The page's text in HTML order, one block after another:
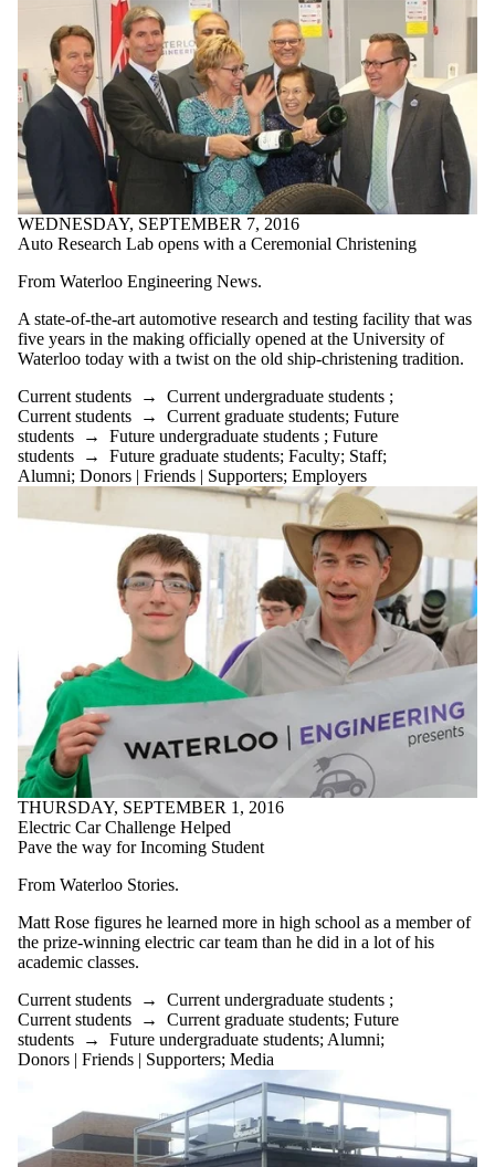
WEDNESDAY, SEPTEMBER 7, 2016
Auto Research Lab opens with a Ceremonial Christening
From Waterloo Engineering News.
A state-of-the-art automotive research and testing facility that was
five years in the making officially opened at the University of
Waterloo today with a twist on the old ship-christening tradition.
Current students → Current undergraduate students ;
Current students → Current graduate students; Future
students → Future undergraduate students ; Future
students → Future graduate students; Faculty; Staff;
Alumni; Donors | Friends | Supporters; Employers
THURSDAY, SEPTEMBER 1, 2016
Electric Car Challenge Helped
Pave the way for Incoming Student
From Waterloo Stories.
Matt Rose figures he learned more in high school as a member of
the prize-winning electric car team than he did in a lot of his
academic classes.
Current students → Current undergraduate students ;
Current students → Current graduate students; Future
students → Future undergraduate students; Alumni;
Donors | Friends | Supporters; Media